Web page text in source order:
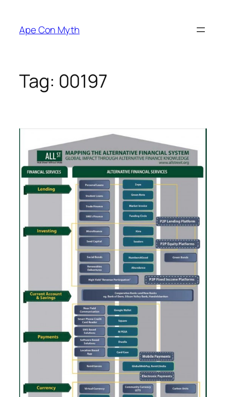
content
Ape Con Myth
Tag: 00197